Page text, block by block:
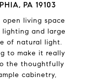
PA 19103
open living space
lighting and large
of natural light.
to make it really
the thoughtfully
cabinetry,